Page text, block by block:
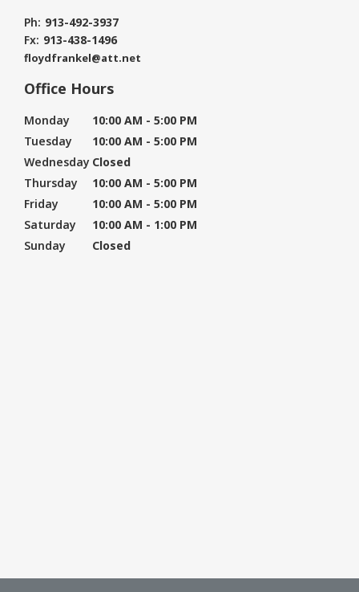
Ph: 913-492-3937
Fx: 913-438-1496
floydfrankel@att.net
Office Hours
Monday
10:00 AM - 5:00 PM
Tuesday
10:00 AM - 5:00 PM
Wednesday Closed
Thursday
10:00 AM - 5:00 PM
Friday
10:00 AM - 5:00 PM
Saturday
10:00 AM - 1:00 PM
Sunday
Closed